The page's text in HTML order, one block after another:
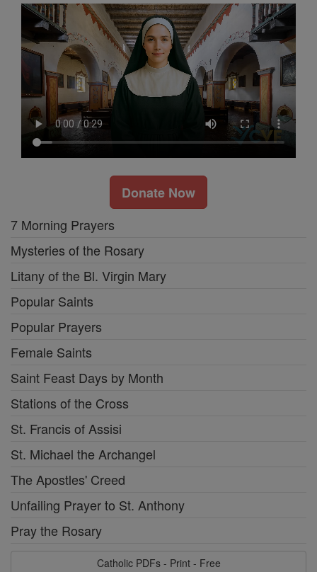
Donate Now
7 Morning Prayers
Mysteries of the Rosary
Litany of the Bl. Virgin Mary
Popular Saints
Popular Prayers
Female Saints
Saint Feast Days by Month
Stations of the Cross
St. Francis of Assisi
St. Michael the Archangel
The Apostles' Creed
Unfailing Prayer to St. Anthony
Pray the Rosary
Catholic PDFs - Print - Free